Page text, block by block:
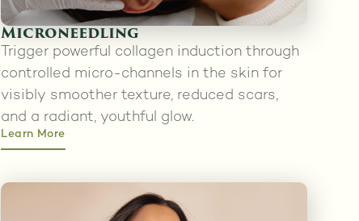
Microneedling
Trigger powerful collagen induction through
controlled micro-channels in the skin for
visibly smoother texture, reduced scars,
and a radiant, youthful glow.
Learn More